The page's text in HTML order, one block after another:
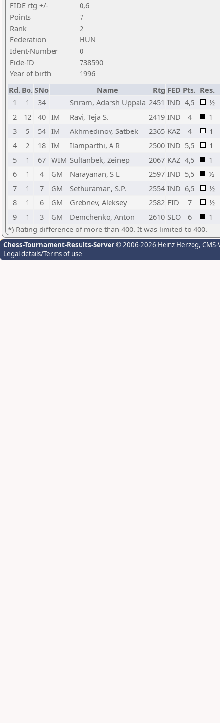
FIDE rtg +/-
0,6
Points
7
Rank
2
Federation
HUN
Ident-Number
0
Fide-ID
738590
Year of birth
1996
Rd. Bo.SNo Name Rtg FED Pts. Res.
1
1 34 Sriram, Adarsh Uppala 2451 IND 4,5 ½
2
12 40 IM Ravi, Teja S. 2419 IND 4 1
3
5 54 IM Akhmedinov, Satbek 2365 KAZ 4
1
4
2 18 IM Ilamparthi, A R 2500 IND 5,5
1
5
1 67 WIM Sultanbek, Zeinep 2067 KAZ 4,5
1
6
1 4 GM Narayanan, S L 2597 IND 5,5
½
7
1 7 GM Sethuraman, S.P. 2554 IND 6,5
½
8
1 6 GM Grebnev, Aleksey 2582 FID 7
½
9
1 3 GM Demchenko, Anton 2610 SLO 6
1
*) Rating difference of more than 400. It was limited to 400.
Chess-Tournament-Results-Server© 2006-2026 Heinz Herzog,
Legal details/Terms of use